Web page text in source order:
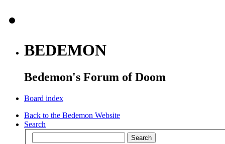
BEDEMON
Bedemon's Forum of Doom
Board index
Back to the Bedemon Website
Search